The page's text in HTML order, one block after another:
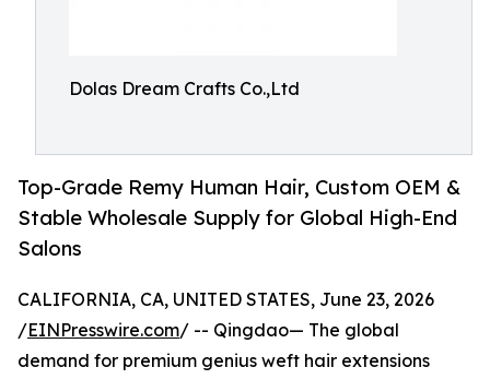
Dolas Dream Crafts Co.,Ltd
Top-Grade Remy Human Hair, Custom OEM &
Stable Wholesale Supply for Global High-End
Salons
CALIFORNIA, CA, UNITED STATES, June 23, 2026
/EINPresswire.com/ -- Qingdao— The global
demand for premium genius weft hair extensions